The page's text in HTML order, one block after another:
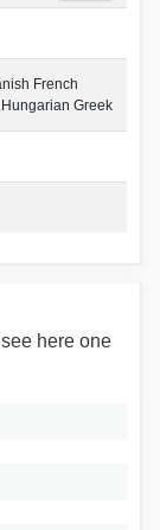
French
Greek
here one